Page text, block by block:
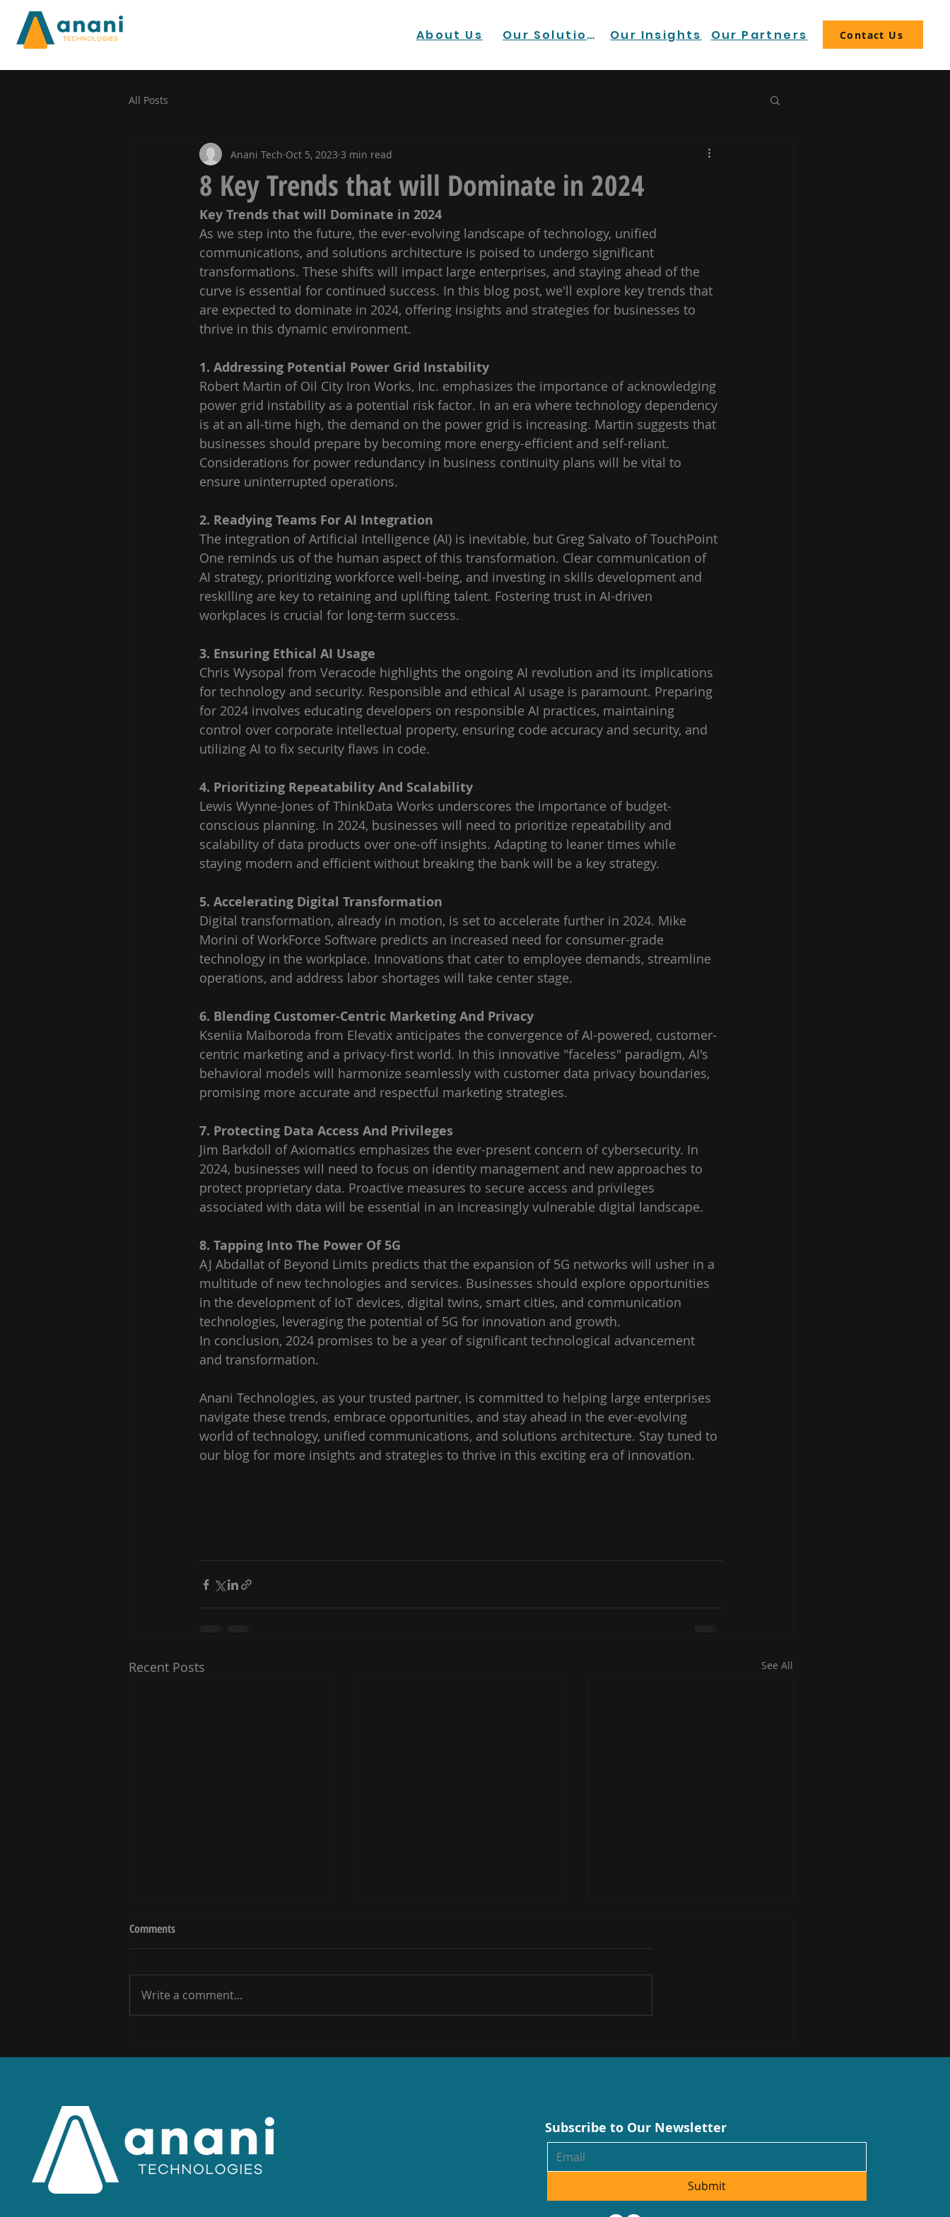
About Us Our Solutions Our Insights Our Partners Contact Us
All Posts
8 Key Trends that will Dominate in 2024
Anani Tech Oct 5, 2023 3 min read
Key Trends that will Dominate in 2024
As we step into the future, the ever-evolving landscape of technology, unified
communications, and solutions architecture is poised to undergo significant
transformations. These shifts will impact large enterprises, and staying ahead of the
curve is essential for continued success. In this blog post, we'll explore key trends that
are expected to dominate in 2024, offering insights and strategies for businesses to
thrive in this dynamic environment.
1. Addressing Potential Power Grid Instability
Robert Martin of Oil City Iron Works, Inc. emphasizes the importance of acknowledging
power grid instability as a potential risk factor. In an era where technology dependency
is at an all-time high, the demand on the power grid is increasing. Martin suggests that
businesses should prepare by becoming more energy-efficient and self-reliant.
Considerations for power redundancy in business continuity plans will be vital to
ensure uninterrupted operations.
2. Readying Teams For AI Integration
The integration of Artificial Intelligence (AI) is inevitable, but Greg Salvato of TouchPoint
One reminds us of the human aspect of this transformation. Clear communication of
AI strategy, prioritizing workforce well-being, and investing in skills development and
reskilling are key to retaining and uplifting talent. Fostering trust in AI-driven
workplaces is crucial for long-term success.
3. Ensuring Ethical AI Usage
Chris Wysopal from Veracode highlights the ongoing AI revolution and its implications
for technology and security. Responsible and ethical AI usage is paramount. Preparing
for 2024 involves educating developers on responsible AI practices, maintaining
control over corporate intellectual property, ensuring code accuracy and security, and
utilizing AI to fix security flaws in code.
4. Prioritizing Repeatability And Scalability
Lewis Wynne-Jones of ThinkData Works underscores the importance of budget-
conscious planning. In 2024, businesses will need to prioritize repeatability and
scalability of data products over one-off insights. Adapting to leaner times while
staying modern and efficient without breaking the bank will be a key strategy.
5. Accelerating Digital Transformation
Digital transformation, already in motion, is set to accelerate further in 2024. Mike
Morini of WorkForce Software predicts an increased need for consumer-grade
technology in the workplace. Innovations that cater to employee demands, streamline
operations, and address labor shortages will take center stage.
6. Blending Customer-Centric Marketing And Privacy
Kseniia Maiboroda from Elevatix anticipates the convergence of AI-powered, customer-
centric marketing and a privacy-first world. In this innovative "faceless" paradigm, AI's
behavioral models will harmonize seamlessly with customer data privacy boundaries,
promising more accurate and respectful marketing strategies.
7. Protecting Data Access And Privileges
Jim Barkdoll of Axiomatics emphasizes the ever-present concern of cybersecurity. In
2024, businesses will need to focus on identity management and new approaches to
protect proprietary data. Proactive measures to secure access and privileges
associated with data will be essential in an increasingly vulnerable digital landscape.
8. Tapping Into The Power Of 5G
AJ Abdallat of Beyond Limits predicts that the expansion of 5G networks will usher in a
multitude of new technologies and services. Businesses should explore opportunities
in the development of IoT devices, digital twins, smart cities, and communication
technologies, leveraging the potential of 5G for innovation and growth.
In conclusion, 2024 promises to be a year of significant technological advancement
and transformation.
Anani Technologies, as your trusted partner, is committed to helping large enterprises
navigate these trends, embrace opportunities, and stay ahead in the ever-evolving
world of technology, unified communications, and solutions architecture. Stay tuned to
our blog for more insights and strategies to thrive in this exciting era of innovation.
Recent Posts See All
Vodacom and UNISA Call Centre
demand for skilled workforce, say
Enterprises: Introducing Anani
Comments
Write a comment...
Submit
Subscribe to Our Newsletter